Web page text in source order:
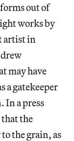
out of
works by
artist in
may have
a gatekeeper
a press
the
the grain, as